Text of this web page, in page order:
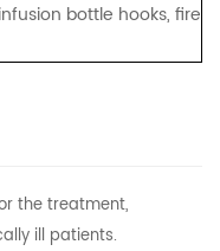
bottle hooks, fire
the treatment,
ill patients.